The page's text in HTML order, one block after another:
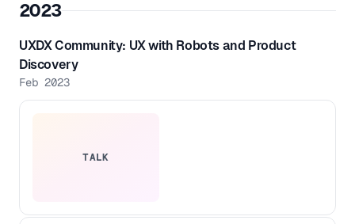
2023
UXDX Community: UX with Robots and Product
Discovery
Feb 2023
TALK